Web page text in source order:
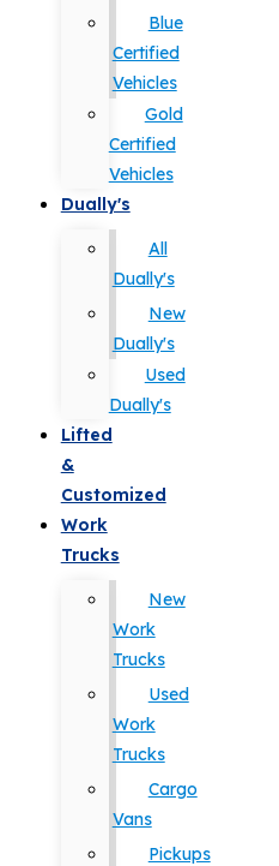
Blue
Certified
Vehicles
Gold
Certified
Vehicles
Dually's
All
Dually's
New
Dually's
Used
Dually's
Lifted
&
Customized
Work
Trucks
New
Work
Trucks
Used
Work
Trucks
Cargo
Vans
Pickups